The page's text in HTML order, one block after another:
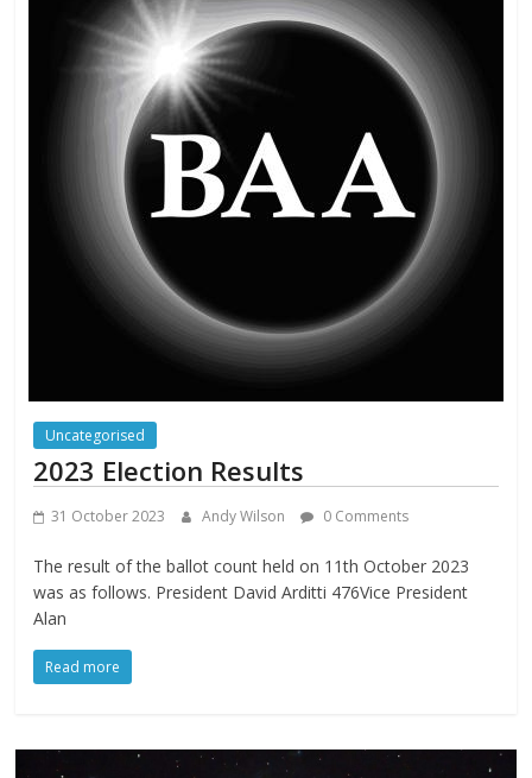
Uncategorised
2023 Election Results
31 October 2023 Andy Wilson 0 Comments
The result of the ballot count held on 11th October 2023
was as follows. President David Arditti 476Vice President
Alan
Read more